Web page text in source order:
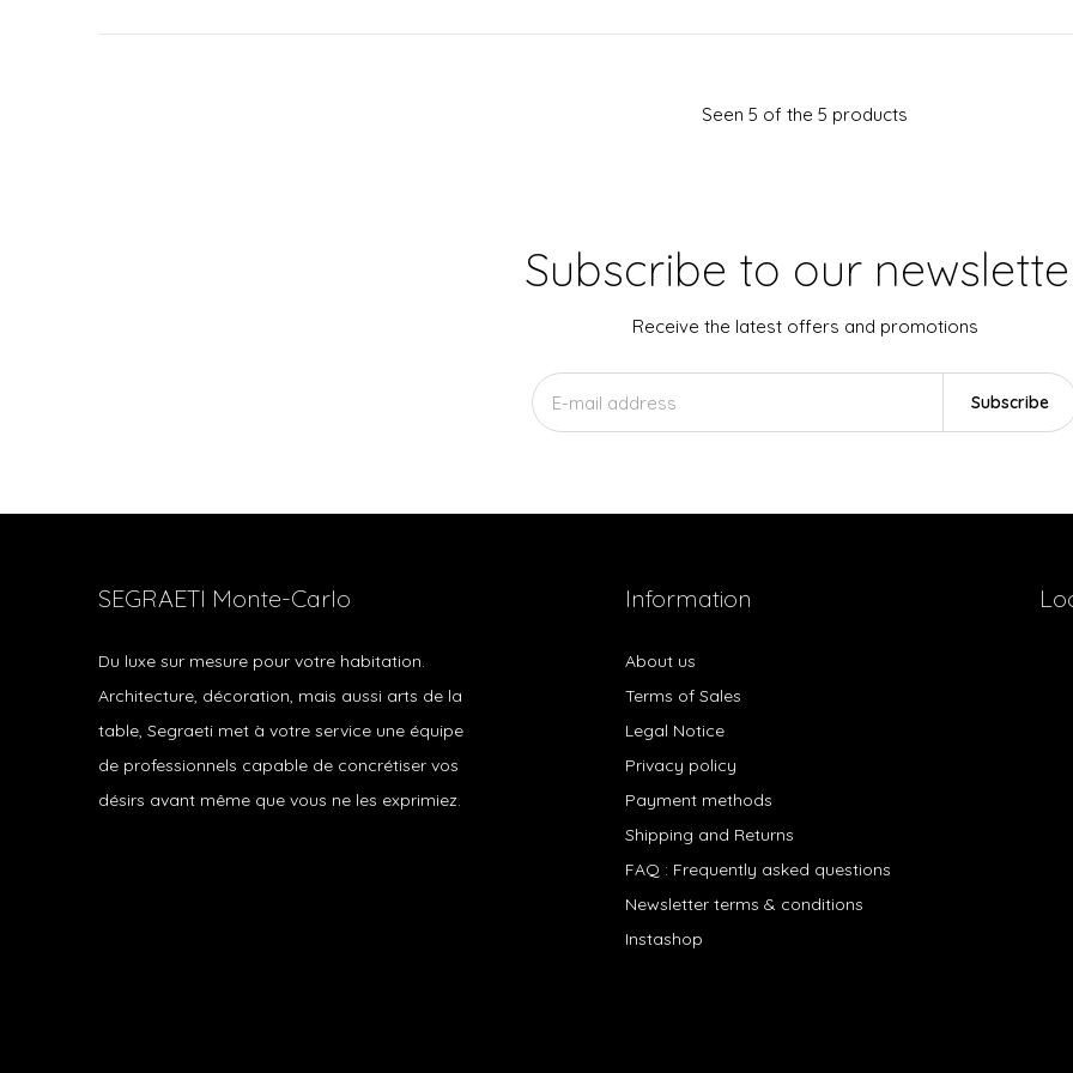
Seen 5 of the 5 products
Subscribe to our
Receive the latest offers and promotions
Subscribe
SEGRAETI Monte-Carlo
Du luxe sur mesure pour votre habitation.
Architecture, décoration, mais aussi arts de la
table, Segraeti met à votre service une équipe
de professionnels capable de concrétiser vos
désirs avant même que vous ne les exprimiez.
Information
About us
Terms of Sales
Legal Notice
Privacy policy
Payment methods
Shipping and Returns
FAQ : Frequently asked questions
Newsletter terms & conditions
Instashop